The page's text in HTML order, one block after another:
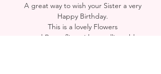
A great way to wish your Sister a very
Happy Birthday.
This is a lovely Flowers
and Butterflies with metallic gold